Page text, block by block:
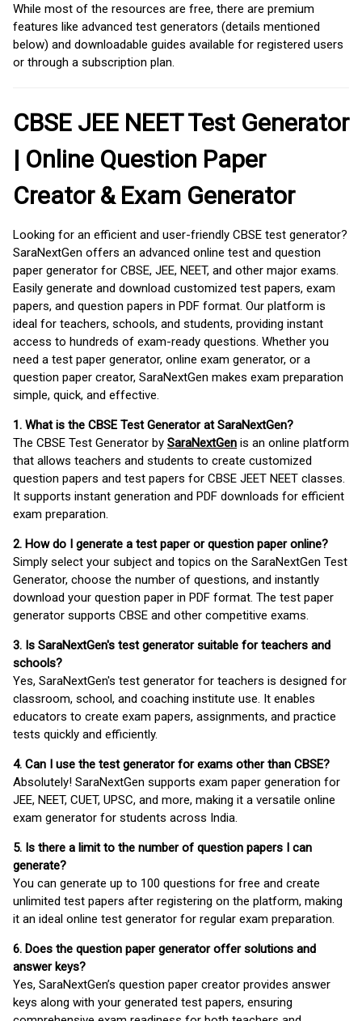
While most of the resources are free, there are premium
features like advanced test generators (details mentioned
below) and downloadable guides available for registered users
or through a subscription plan.
CBSE JEE NEET Test Generator
| Online Question Paper
Creator & Exam Generator
Looking for an efficient and user-friendly CBSE test generator?
SaraNextGen offers an advanced online test and question
paper generator for CBSE, JEE, NEET, and other major exams.
Easily generate and download customized test papers, exam
papers, and question papers in PDF format. Our platform is
ideal for teachers, schools, and students, providing instant
access to hundreds of exam-ready questions. Whether you
need a test paper generator, online exam generator, or a
question paper creator, SaraNextGen makes exam preparation
simple, quick, and effective.
1. What is the CBSE Test Generator at SaraNextGen?
The CBSE Test Generator by SaraNextGen is an online platform
that allows teachers and students to create customized
question papers and test papers for CBSE JEET NEET classes.
It supports instant generation and PDF downloads for efficient
exam preparation.
2. How do I generate a test paper or question paper online?
Simply select your subject and topics on the SaraNextGen Test
Generator, choose the number of questions, and instantly
download your question paper in PDF format. The test paper
generator supports CBSE and other competitive exams.
3. Is SaraNextGen's test generator suitable for teachers and
schools?
Yes, SaraNextGen's test generator for teachers is designed for
classroom, school, and coaching institute use. It enables
educators to create exam papers, assignments, and practice
tests quickly and efficiently.
4. Can I use the test generator for exams other than CBSE?
Absolutely! SaraNextGen supports exam paper generation for
JEE, NEET, CUET, UPSC, and more, making it a versatile online
exam generator for students across India.
5. Is there a limit to the number of question papers I can
generate?
You can generate up to 100 questions for free and create
unlimited test papers after registering on the platform, making
it an ideal online test generator for regular exam preparation.
6. Does the question paper generator offer solutions and
answer keys?
Yes, SaraNextGen’s question paper creator provides answer
keys along with your generated test papers, ensuring